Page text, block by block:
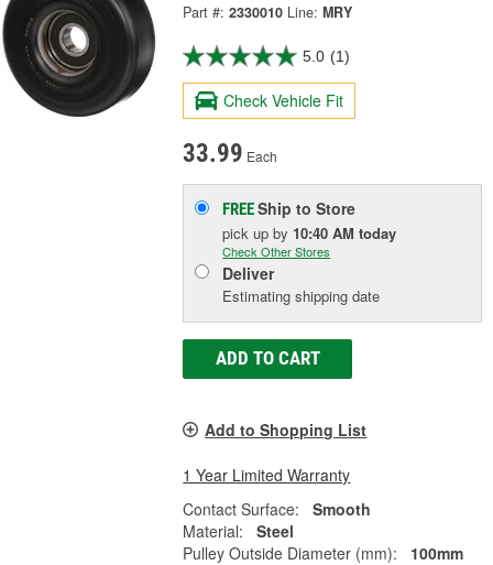
Part #: 2330010 Line: MRY
5.0 (1)
Check Vehicle Fit
33.99 Each
FREEShip to Store
pick upby 10:40 AM today
Check Other Stores
Deliver
Estimating shipping date
ADD TO CART
Add to Shopping List
1 Year Limited Warranty
Contact Surface:
Smooth
Material:
Steel
Pulley Outside Diameter (mm):
100mm